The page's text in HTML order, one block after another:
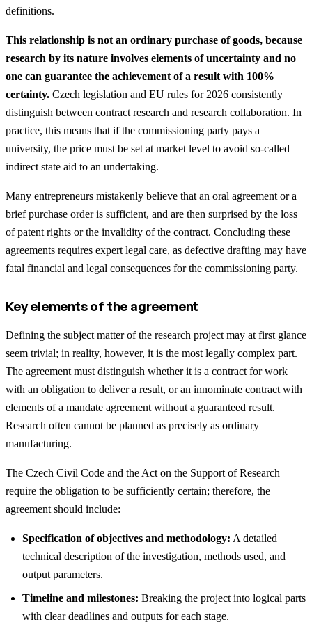
definitions.
This relationship is not an ordinary purchase of goods, because
research by its nature involves elements of uncertainty and no
one can guarantee the achievement of a result with 100%
certainty. Czech legislation and EU rules for 2026 consistently
distinguish between contract research and research collaboration. In
practice, this means that if the commissioning party pays a
university, the price must be set at market level to avoid so-called
indirect state aid to an undertaking.
Many entrepreneurs mistakenly believe that an oral agreement or a
brief purchase order is sufficient, and are then surprised by the loss
of patent rights or the invalidity of the contract. Concluding these
agreements requires expert legal care, as defective drafting may have
fatal financial and legal consequences for the commissioning party.
Key elements of the agreement
Defining the subject matter of the research project may at first glance
seem trivial; in reality, however, it is the most legally complex part.
The agreement must distinguish whether it is a contract for work
with an obligation to deliver a result, or an innominate contract with
elements of a mandate agreement without a guaranteed result.
Research often cannot be planned as precisely as ordinary
manufacturing.
The Czech Civil Code and the Act on the Support of Research
require the obligation to be sufficiently certain; therefore, the
agreement should include:
Specification of objectives and methodology: A detailed
technical description of the investigation, methods used, and
output parameters.
Timeline and milestones: Breaking the project into logical parts
with clear deadlines and outputs for each stage.